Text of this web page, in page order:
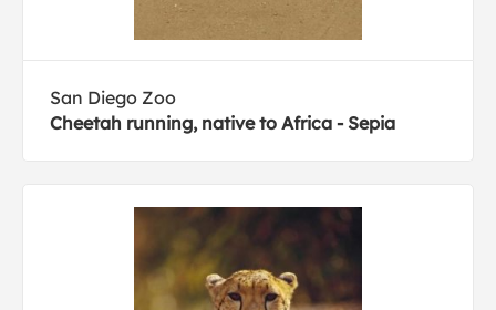
San Diego Zoo
Cheetah running, native to Africa - Sepia